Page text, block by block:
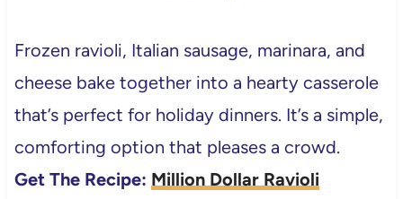
Frozen ravioli, Italian sausage, marinara, and
cheese bake together into a hearty casserole
that’s perfect for holiday dinners. It’s a simple,
comforting option that pleases a crowd.
Get The Recipe: Million Dollar Ravioli